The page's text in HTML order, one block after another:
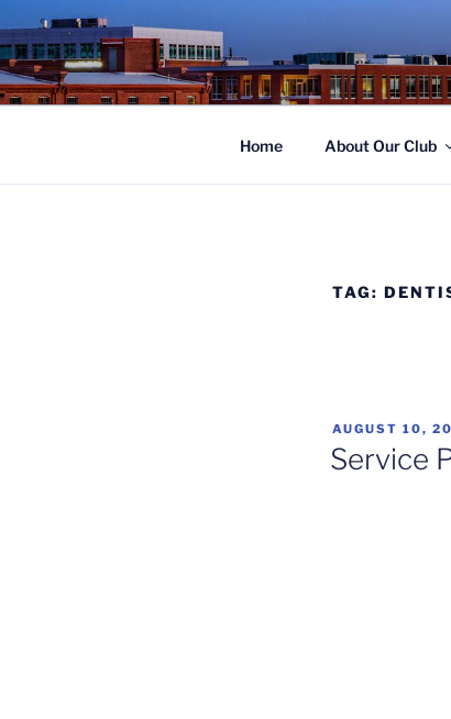
content
ROTARY
Home About Our Club
TAG:
POSTED
ON
AUGUST 10,
Service